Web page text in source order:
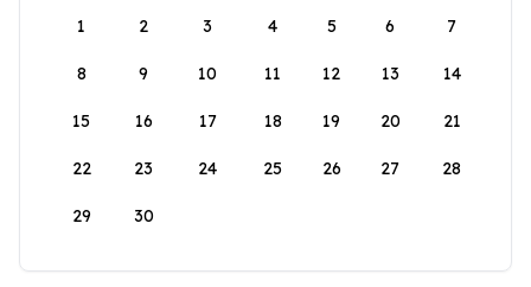
1
2 3 4 5 6 7
8 9 10 11 12 13 14
15 16 17 18 19 20 21
22 23 24 25 26 27 28
29 30